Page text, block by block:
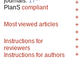
PlanS compliant
Most viewed articles
Instructions for
reviewers
Instructions for authors
+
+
+
+
+
+
+
+